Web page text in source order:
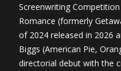
Screenwriting
Romance (formerly
of 2024 released in 2026
Biggs (American Pie,
directorial debut with the